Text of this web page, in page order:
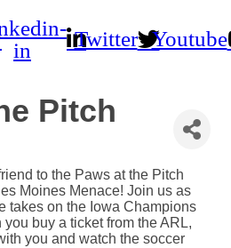
in
Twitter Youtube
Pitch
to the Paws at the Pitch
Moines Menace! Join us as
takes on the Iowa Champions
buy a ticket from the ARL,
you and watch the soccer